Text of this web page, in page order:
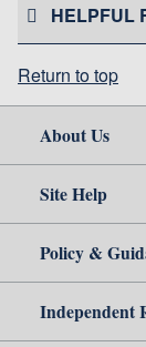
HELPFUL
Return to top
About Us
Site Help
Policy &
Independent